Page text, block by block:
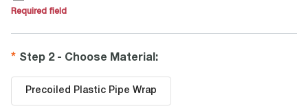
Required field
Step 2 - Choose Material :
Precoiled Plastic Pipe Wrap